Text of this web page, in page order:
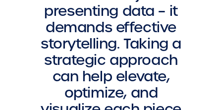
presenting data – it
demands effective
storytelling. Taking a
strategic approach
can help elevate,
optimize, and